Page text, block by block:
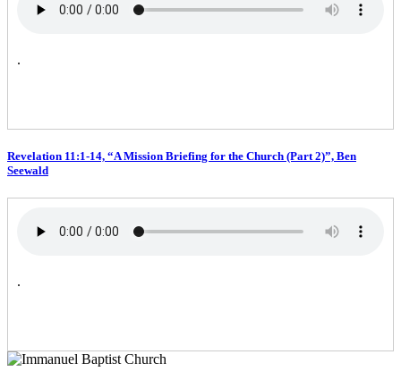
.
Revelation 11:1-14, “A Mission Briefing for the Church (Part 2)”, Ben
Seewald
.